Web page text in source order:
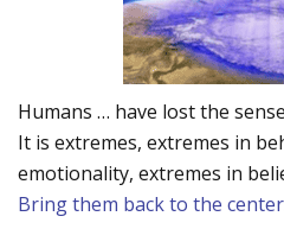
Humans … have lost the
It is extremes, extremes in
emotionality, extremes in
Bring them back to the